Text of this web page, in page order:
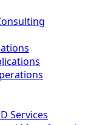
Services